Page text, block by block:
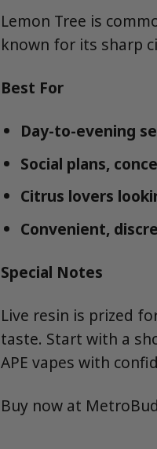
Lemon Tree is
known for its sharp
Best For
Day-to-evening
Social plans,
Citrus lovers
Convenient,
Special Notes
Live resin is prized
taste. Start with a
APE vapes with
Buy now at